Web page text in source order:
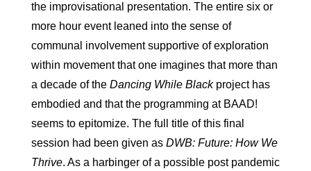
the improvisational presentation. The entire six or
more hour event leaned into the sense of
communal involvement supportive of exploration
within movement that one imagines that more than
a decade of the Dancing While Blackproject has
embodied and that the programming at BAAD!
seems to epitomize. The full title of this final
session had been given as DWB: Future: How We
Thrive. As a harbinger of a possible post pandemic